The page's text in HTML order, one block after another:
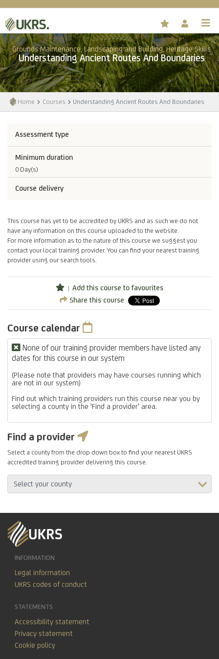
Grounds Maintenance, Landscaping and Building, Heritage Skills
Understanding Ancient Routes And Boundaries
Home Courses Understanding Ancient Routes And Boundaries
Assessment type
Minimum duration
0 Day(s)
Course delivery
This course has yet to be accredited by UKRS and as such we do not
have any information on this course uploaded to the website.
For more information as to the nature of this course we suggest you
contact your local training provider. You can find your nearest training
provider using our search tools.
Add this course to favourites
Share this course
Course calendar
None of our training provider members have listed any
dates for this course in our system
(Please note that providers may have courses running which
are not in our system)
Find out which training providers run this course near you by
selecting a county in the 'Find a provider' area.
Find a provider
Select a county from the drop down box to find your nearest UKRS
accredited training provider delivering this course.
INFORMATION
Legal information
UKRS codes of conduct
STATEMENTS
Accessibility statement
Privacy statement
Cookie policy